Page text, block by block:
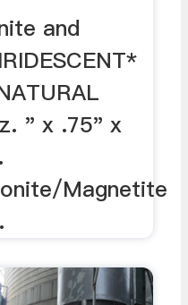
and
" x .75" x
Magnetite